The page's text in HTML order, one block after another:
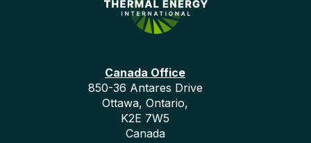
Canada Office
850-36 Antares Drive
Ottawa, Ontario,
K2E 7W5
Canada